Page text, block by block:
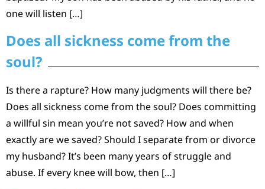
one will listen […]
Does all sickness come from the
soul?
Is there a rapture? How many judgments will there be?
Does all sickness come from the soul? Does committing
a willful sin mean you’re not saved? How and when
exactly are we saved? Should I separate from or divorce
my husband? It’s been many years of struggle and
abuse. If every knee will bow, then […]